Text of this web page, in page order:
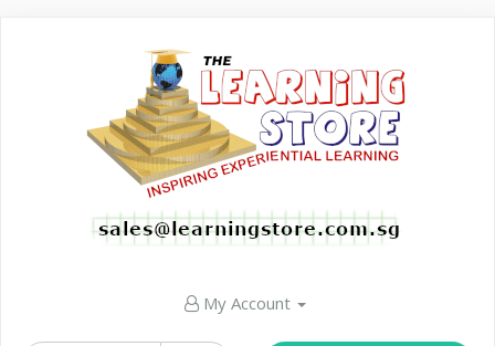
My Account